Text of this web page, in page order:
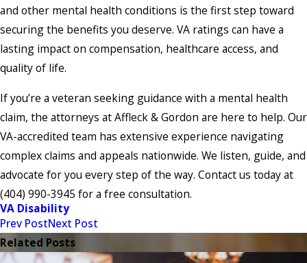
and other mental health conditions is the first step toward
securing the benefits you deserve. VA ratings can have a
lasting impact on compensation, healthcare access, and
quality of life.
If you’re a veteran seeking guidance with a mental health
claim, the attorneys at Affleck & Gordon are here to help. Our
VA-accredited team has extensive experience navigating
complex claims and appeals nationwide. We listen, guide, and
advocate for you every step of the way. Contact us today at
(404) 990-3945 for a free consultation.
VA Disability
Prev PostNext Post
Related Posts